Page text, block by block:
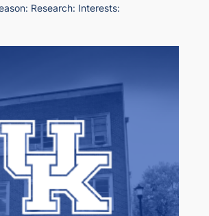
Research: Interests: